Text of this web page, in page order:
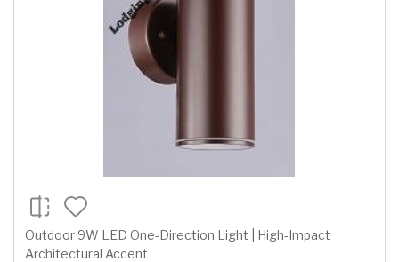
Outdoor 9W LED One-Direction Light | High-Impact
Architectural Accent